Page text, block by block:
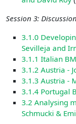
Session 3:
3.1.0
Sevilleja and
3.1.1 Italian
3.1.2 Austria -
3.1.3 Austria -
3.1.4 Portugal
3.2 Analysing
Schmucki &